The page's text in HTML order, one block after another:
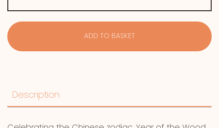
quantity
ADD TO BASKET
Description